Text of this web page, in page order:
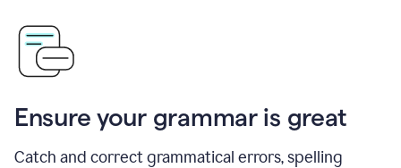
Ensure your grammar is great
Catch and correct grammatical errors, spelling